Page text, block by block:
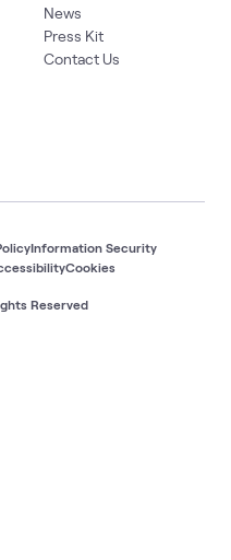
News
Press Kit
Contact Us
Reserved
Information Security
Cookies